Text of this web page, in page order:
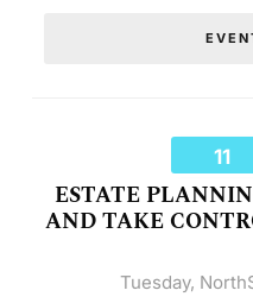
11
ESTATE
AND TAKE
Tuesday,